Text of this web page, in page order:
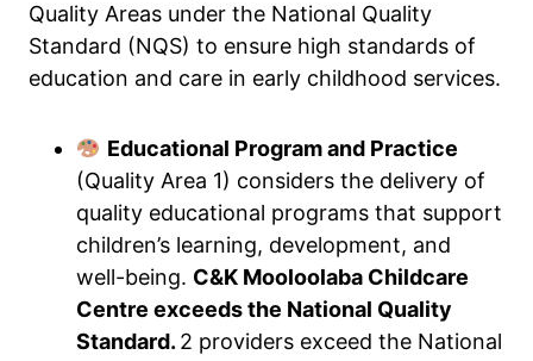
Quality Areas under the National Quality
Standard (NQS) to ensure high standards of
education and care in early childhood services.
Educational Program and Practice
(Quality Area 1) considers the delivery of
quality educational programs that support
children’s learning, development, and
well-being. C&K Mooloolaba Childcare
Centre exceeds the National Quality
Standard. 2 providers exceed the National